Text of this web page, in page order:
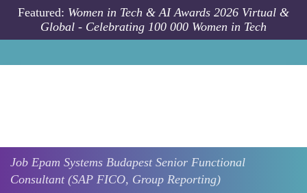
Skip to main content
Featured: Women in Tech & AI Awards 2026 Virtual &
Global - Celebrating 100 000 Women in Tech
Job Epam Systems Budapest Senior Functional
Consultant (SAP FICO, Group Reporting)